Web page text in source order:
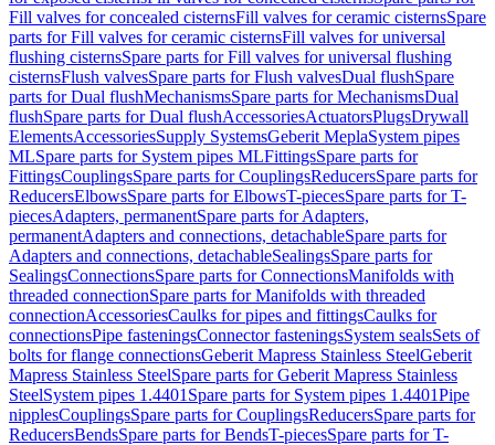
Fill valves for concealed cisternsFill valves for ceramic cisternsSpare
parts for Fill valves for ceramic cisternsFill valves for universal
flushing cisternsSpare parts for Fill valves for universal flushing
cisternsFlush valvesSpare parts for Flush valvesDual flushSpare
parts for Dual flushMechanismsSpare parts for MechanismsDual
flushSpare parts for Dual flushAccessoriesActuatorsPlugsDrywall
ElementsAccessoriesSupply SystemsGeberit MeplaSystem pipes
MLSpare parts for System pipes MLFittingsSpare parts for
FittingsCouplingsSpare parts for CouplingsReducersSpare parts for
ReducersElbowsSpare parts for ElbowsT-piecesSpare parts for T-
piecesAdapters, permanentSpare parts for Adapters,
permanentAdapters and connections, detachableSpare parts for
Adapters and connections, detachableSealingsSpare parts for
SealingsConnectionsSpare parts for ConnectionsManifolds with
threaded connectionSpare parts for Manifolds with threaded
connectionAccessoriesCaulks for pipes and fittingsCaulks for
connectionsPipe fasteningsConnector fasteningsSystem sealsSets of
bolts for flange connectionsGeberit Mapress Stainless SteelGeberit
Mapress Stainless SteelSpare parts for Geberit Mapress Stainless
SteelSystem pipes 1.4401 Spare parts for System pipes 1.4401Pipe
nipplesCouplingsSpare parts for CouplingsReducersSpare parts for
ReducersBendsSpare parts for BendsT-piecesSpare parts for T-